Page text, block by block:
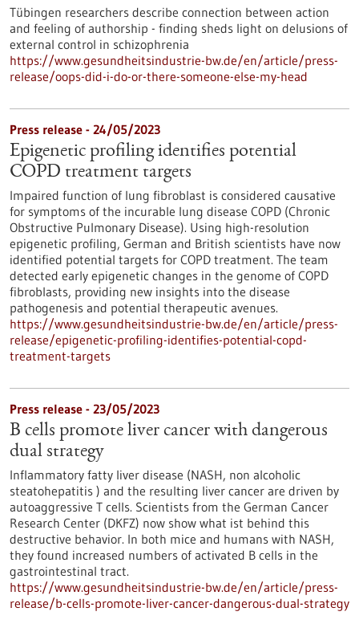
Tübingen researchers describe connection between action
and feeling of authorship - finding sheds light on delusions of
external control in schizophrenia
https://www.gesundheitsindustrie-bw.de/en/article/press-
release/oops-did-i-do-or-there-someone-else-my-head
Press release - 24/05/2023
Epigenetic profiling identifies potential
COPD treatment targets
Impaired function of lung fibroblast is considered causative
for symptoms of the incurable lung disease COPD (Chronic
Obstructive Pulmonary Disease). Using high-resolution
epigenetic profiling, German and British scientists have now
identified potential targets for COPD treatment. The team
detected early epigenetic changes in the genome of COPD
fibroblasts, providing new insights into the disease
pathogenesis and potential therapeutic avenues.
https://www.gesundheitsindustrie-bw.de/en/article/press-
release/epigenetic-profiling-identifies-potential-copd-
treatment-targets
Press release - 23/05/2023
B cells promote liver cancer with dangerous
dual strategy
Inflammatory fatty liver disease (NASH, non alcoholic
steatohepatitis ) and the resulting liver cancer are driven by
autoaggressive T cells. Scientists from the German Cancer
Research Center (DKFZ) now show what ist behind this
destructive behavior. In both mice and humans with NASH,
they found increased numbers of activated B cells in the
gastrointestinal tract.
https://www.gesundheitsindustrie-bw.de/en/article/press-
release/b-cells-promote-liver-cancer-dangerous-dual-strategy